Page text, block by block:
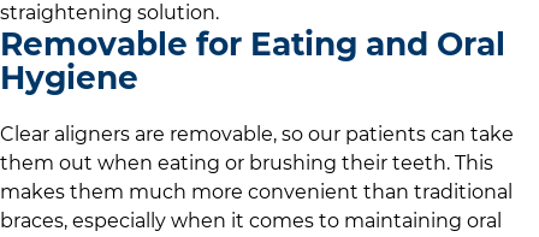
straightening solution.
Removable for Eating and Oral
Hygiene
Clear aligners are removable, so our patients can take
them out when eating or brushing their teeth. This
makes them much more convenient than traditional
braces, especially when it comes to maintaining oral